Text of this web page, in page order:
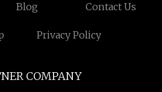
Blog Contact Us
Privacy Policy
COMPANY